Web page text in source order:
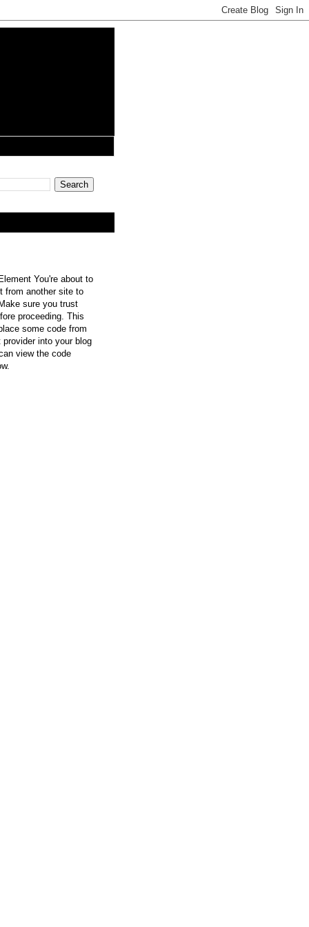
You're about to
from another site to
sure you trust
proceeding. This
some code from
provider into your blog
view the code